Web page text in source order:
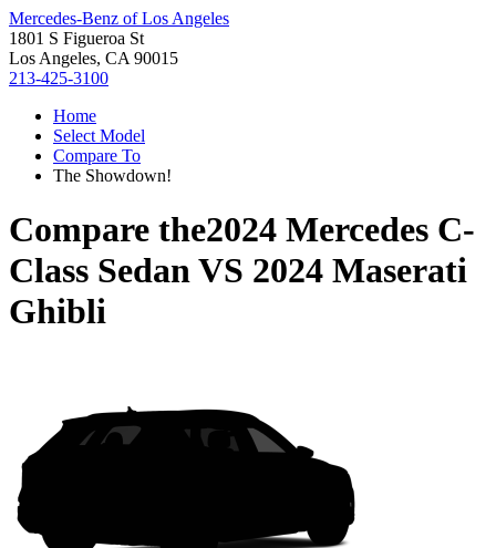
Mercedes-Benz of Los Angeles
1801 S Figueroa St
Los Angeles, CA 90015
213-425-3100
Home
Select Model
Compare To
The Showdown!
Compare the2024 Mercedes C-
Class SedanVS 2024 Maserati
Ghibli